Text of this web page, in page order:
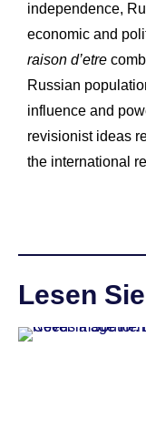
independence,
economic and
raison d’etre
Russian
influence and
revisionist ideas
the international
Lesen